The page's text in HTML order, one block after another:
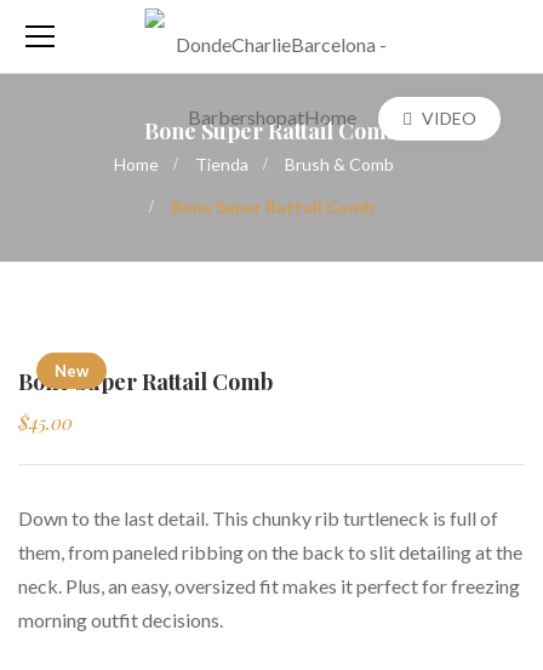
Bone Super Rattail Comb
Home Tienda Brush & Comb
Bone Super Rattail Comb
New
VIDEO
Bone Super Rattail Comb
$45.00
Down to the last detail. This chunky rib turtleneck is full of
them, from paneled ribbing on the back to slit detailing at the
neck. Plus, an easy, oversized fit makes it perfect for freezing
morning outfit decisions.